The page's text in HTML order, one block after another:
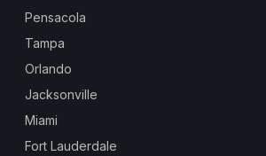
Pensacola
Tampa
Orlando
Jacksonville
Miami
Fort Lauderdale